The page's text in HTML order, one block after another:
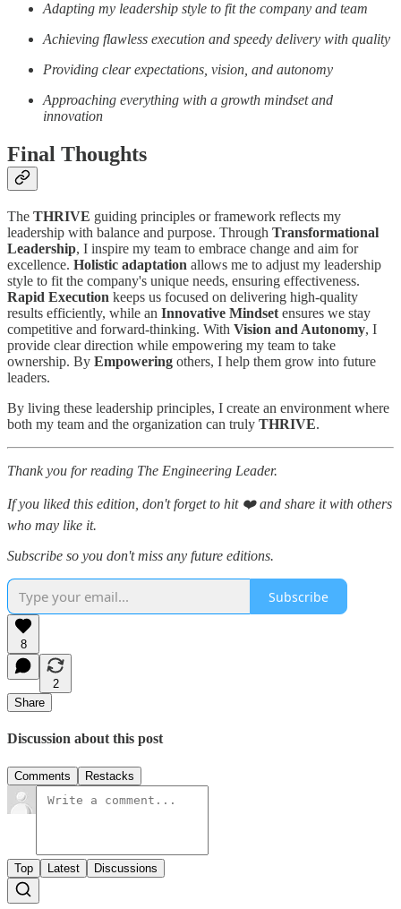
Adapting my leadership style to fit the company and team
Achieving flawless execution and speedy delivery with quality
Providing clear expectations, vision, and autonomy
Approaching everything with a growth mindset and
innovation
Final Thoughts
The THRIVE guiding principles or framework reflects my
leadership with balance and purpose. Through Transformational
Leadership, I inspire my team to embrace change and aim for
excellence. Holistic adaptation allows me to adjust my leadership
style to fit the company's unique needs, ensuring effectiveness.
Rapid Execution keeps us focused on delivering high-quality
results efficiently, while an Innovative Mindset ensures we stay
competitive and forward-thinking. With Vision and Autonomy, I
provide clear direction while empowering my team to take
ownership. By Empowering others, I help them grow into future
leaders.
By living these leadership principles, I create an environment where
both my team and the organization can truly THRIVE.
Thank you for reading The Engineering Leader.
If you liked this edition, don't forget to hit ❤️ and share it with others
who may like it.
Subscribe so you don't miss any future editions.
Subscribe
8
2
Share
Discussion about this post
Comments Restacks
Top Latest Discussions